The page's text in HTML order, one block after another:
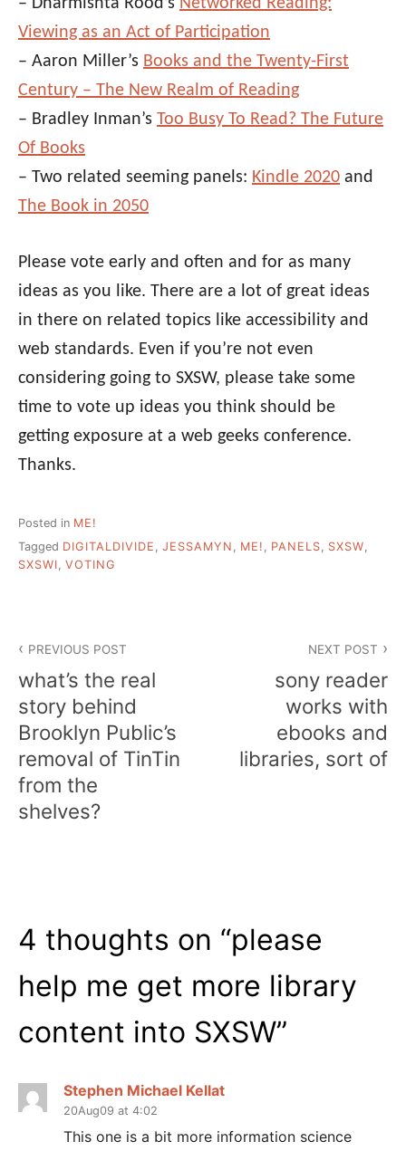
Viewing as an Act of Participation
– Aaron Miller’s Books and the Twenty-First
Century – The New Realm of Reading
– Bradley Inman’s Too Busy To Read? The Future
Of Books
– Two related seeming panels: Kindle 2020 and
The Book in 2050
Please vote early and often and for as many
ideas as you like. There are a lot of great ideas
in there on related topics like accessibility and
web standards. Even if you’re not even
considering going to SXSW, please take some
time to vote up ideas you think should be
getting exposure at a web geeks conference.
Thanks.
Posted in ME!
Tagged DIGITALDIVIDE , JESSAMYN , ME! , PANELS, SXSW,
SXSWI, VOTING
navigation
PREVIOUS POST
what’s the real
story behind
Brooklyn Public’s
removal of TinTin
from the
shelves?
NEXT POST
sony reader
works with
ebooks and
libraries, sort of
4 thoughts on “please
help me get more library
content into SXSW”
Stephen Michael Kellat
20Aug09 at 4:02
This one is a bit more information science